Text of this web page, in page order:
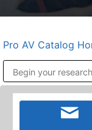
Pro AV Catalog